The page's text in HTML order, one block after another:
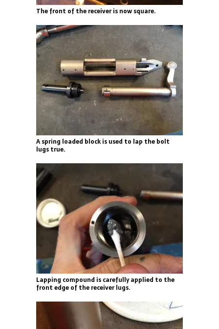
The front of the receiver is now square.
A spring loaded block is used to lap the bolt
lugs true.
Lapping compound is carefully applied to the
front edge of the receiver lugs.